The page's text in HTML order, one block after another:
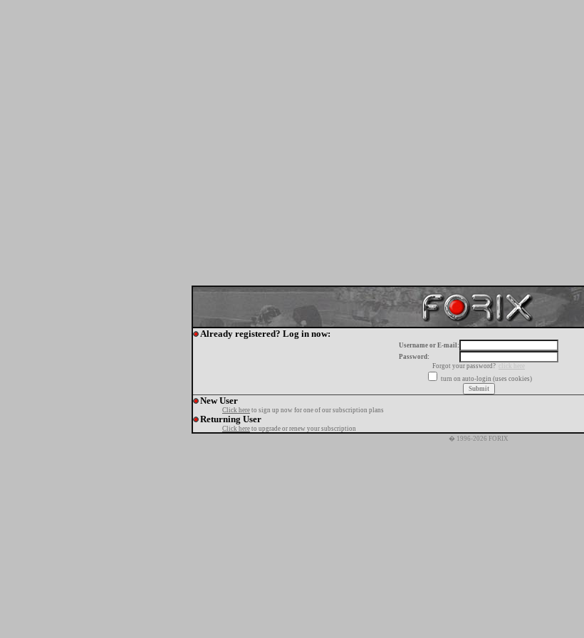
Already registered? Log in now:
Username or E-mail:
Password:
Forgot your password?
click here
turn on auto-login (uses cookies)
New User
Click here to sign up now for one of our subscription plans
Returning User
Click here to upgrade or renew your subscription
� 1996-2026 FORIX